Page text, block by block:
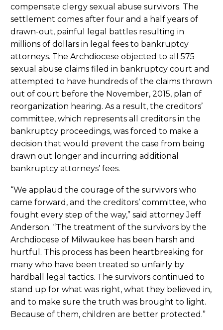
compensate clergy sexual abuse survivors. The
settlement comes after four and a half years of
drawn-out, painful legal battles resulting in
millions of dollars in legal fees to bankruptcy
attorneys. The Archdiocese objected to all 575
sexual abuse claims filed in bankruptcy court and
attempted to have hundreds of the claims thrown
out of court before the November, 2015, plan of
reorganization hearing. As a result, the creditors’
committee, which represents all creditors in the
bankruptcy proceedings, was forced to make a
decision that would prevent the case from being
drawn out longer and incurring additional
bankruptcy attorneys’ fees.
“We applaud the courage of the survivors who
came forward, and the creditors’ committee, who
fought every step of the way,” said attorney Jeff
Anderson. “The treatment of the survivors by the
Archdiocese of Milwaukee has been harsh and
hurtful. This process has been heartbreaking for
many who have been treated so unfairly by
hardball legal tactics. The survivors continued to
stand up for what was right, what they believed in,
and to make sure the truth was brought to light.
Because of them, children are better protected.”